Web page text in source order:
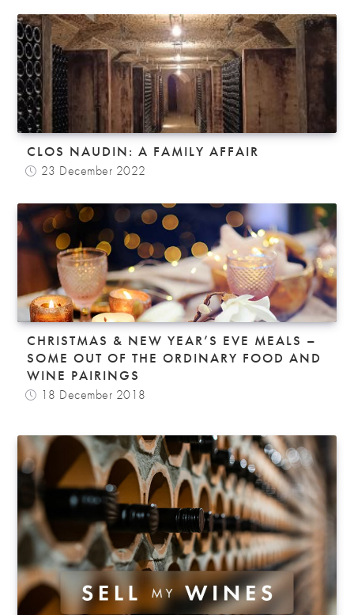
CLOS NAUDIN: A FAMILY AFFAIR
23 December 2022
CHRISTMAS & NEW YEAR’S EVE MEALS –
SOME OUT OF THE ORDINARY FOOD AND
WINE PAIRINGS
18 December 2018